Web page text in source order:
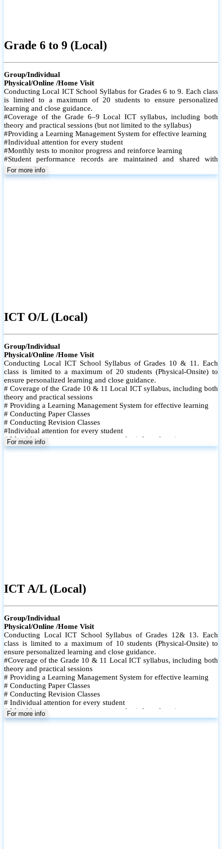
Grade 6 to 9 (Local)
Group/Individual
Physical/Online /Home Visit
Conducting Local ICT School Syllabus for Grades 6 to 9. Each class
is limited to a maximum of 20 students to ensure personalized
learning and close guidance.
#Coverage of the Grade 6–9 Local ICT syllabus, including both
theory and practical sessions (but not limited to the syllabus)
#Providing a Learning Management System for effective learning
#Individual attention for every student
#Monthly tests to monitor progress and reinforce learning
#Student performance records are maintained and shared with
parents
For more info
ICT O/L (Local)
Group/Individual
Physical/Online /Home Visit
Conducting Local ICT School Syllabus of Grades 10 & 11. Each
class is limited to a maximum of 20 students (Physical-Onsite) to
ensure personalized learning and close guidance.
# Coverage of the Grade 10 & 11 Local ICT syllabus, including both
theory and practical sessions
# Providing a Learning Management System for effective learning
# Conducting Paper Classes
# Conducting Revision Classes
#Individual attention for every student
# Monthly tests to monitor progress and reinforce learning
# Student performance records are maintained and shared with
For more info
ICT A/L (Local)
Group/Individual
Physical/Online /Home Visit
Conducting Local ICT School Syllabus of Grades 12& 13. Each
class is limited to a maximum of 10 students (Physical-Onsite) to
ensure personalized learning and close guidance.
#Coverage of the Grade 10 & 11 Local ICT syllabus, including both
theory and practical sessions
# Providing a Learning Management System for effective learning
# Conducting Paper Classes
# Conducting Revision Classes
# Individual attention for every student
# Monthly tests to monitor progress and reinforce learning
# Student performance records are maintained
For more info